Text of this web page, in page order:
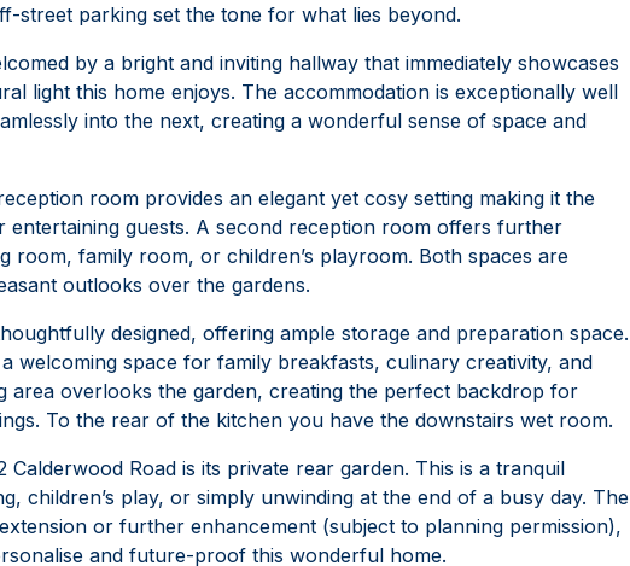
street parking set the tone for what lies beyond.
by a bright and inviting hallway that immediately showcases
light this home enjoys. The accommodation is exceptionally well
into the next, creating a wonderful sense of space and
room provides an elegant yet cosy setting making it the
entertaining guests. A second reception room offers further
room, family room, or children’s playroom. Both spaces are
outlooks over the gardens.
designed, offering ample storage and preparation space.
welcoming space for family breakfasts, culinary creativity, and
area overlooks the garden, creating the perfect backdrop for
To the rear of the kitchen you have the downstairs wet room.
Road is its private rear garden. This is a tranquil
children’s play, or simply unwinding at the end of a busy day. The
or further enhancement (subject to planning permission),
and future-proof this wonderful home.